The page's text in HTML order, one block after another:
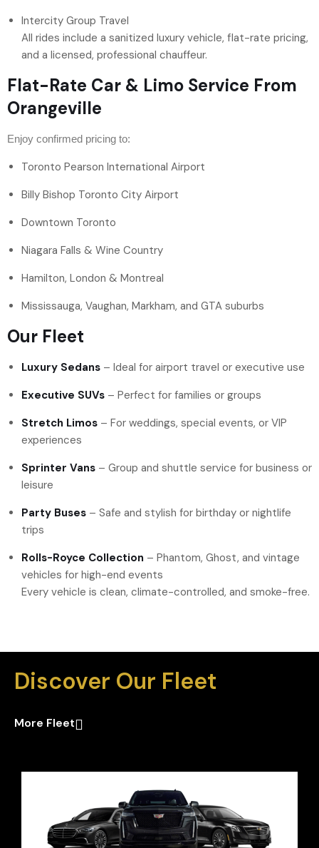
Intercity Group Travel
All rides include a sanitized luxury vehicle, flat-rate pricing,
and a licensed, professional chauffeur.
Flat-Rate Car & Limo Service From
Orangeville
Enjoy confirmed pricing to:
Toronto Pearson International Airport
Billy Bishop Toronto City Airport
Downtown Toronto
Niagara Falls & Wine Country
Hamilton, London & Montreal
Mississauga, Vaughan, Markham, and GTA suburbs
Our Fleet
Luxury Sedans – Ideal for airport travel or executive use
Executive SUVs – Perfect for families or groups
Stretch Limos – For weddings, special events, or VIP
experiences
Sprinter Vans – Group and shuttle service for business or
leisure
Party Buses – Safe and stylish for birthday or nightlife
trips
Rolls-Royce Collection – Phantom, Ghost, and vintage
vehicles for high-end events
Every vehicle is clean, climate-controlled, and smoke-free.
Discover Our Fleet
More Fleet